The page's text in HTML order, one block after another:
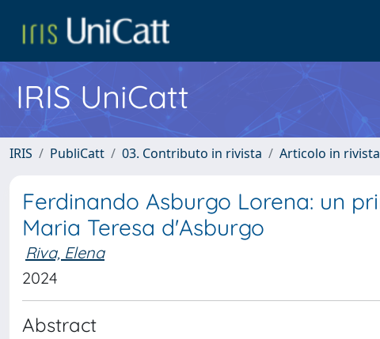
IRIS UniCatt
IRIS PubliCatt 03. Contributo in rivista Articolo in
Ferdinando Asburgo Lorena: un
Maria Teresa d'Asburgo
Riva, Elena
2024
Abstract